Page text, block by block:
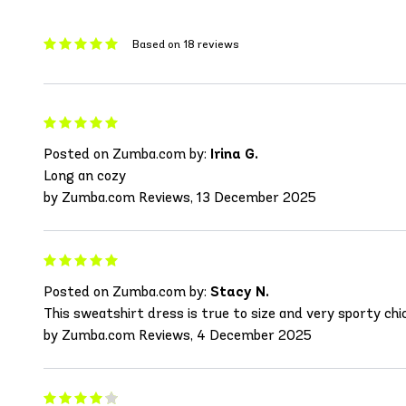
Based on 18 reviews
Posted on Zumba.com by: Irina G.
Long an cozy
by Zumba.com Reviews, 13 December 2025
Posted on Zumba.com by: Stacy N.
This sweatshirt dress is true to size and very sporty
by Zumba.com Reviews, 4 December 2025